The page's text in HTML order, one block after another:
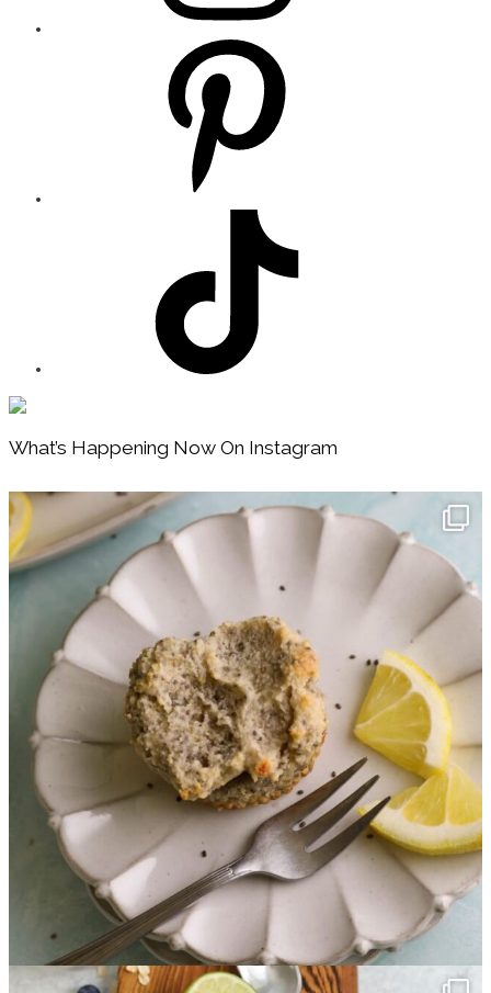
Footer
What’s Happening Now On Instagram